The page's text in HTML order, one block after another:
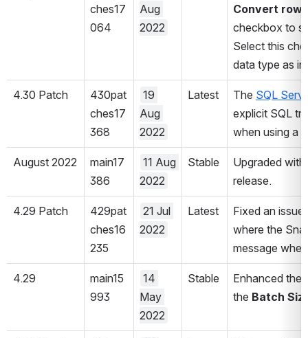
ches17
064
Aug
2022
Convert
checkbox to
Select this
data type as
4.30 Patch
430pat
ches17
368
19
Aug
2022
Latest The SQL
explicit SQL
when using a
August 2022
main17
386
11 Aug
2022
Stable
Upgraded
release.
4.29 Patch
429pat
ches16
235
21 Jul
2022
Latest
Fixed an
where the
message
4.29
main15
993
14
May
2022
Stable Enhanced the
the Batch